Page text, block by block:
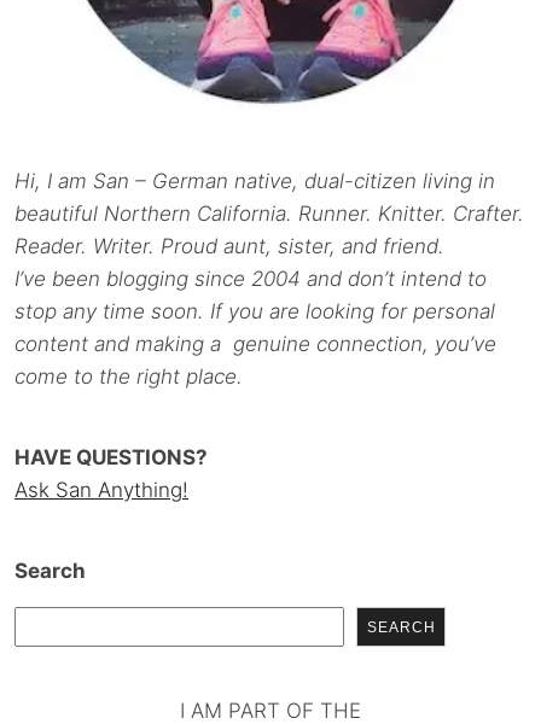
Hi, I am San – German native, dual-citizen living in
beautiful Northern California. Runner. Knitter. Crafter.
Reader. Writer. Proud aunt, sister, and friend.
I’ve been blogging since 2004 and don’t intend to
stop any time soon. If you are looking for personal
content and making a genuine connection, you’ve
come to the right place.
HAVE QUESTIONS?
Ask San Anything!
Search
SEARCH
I AM PART OF THE